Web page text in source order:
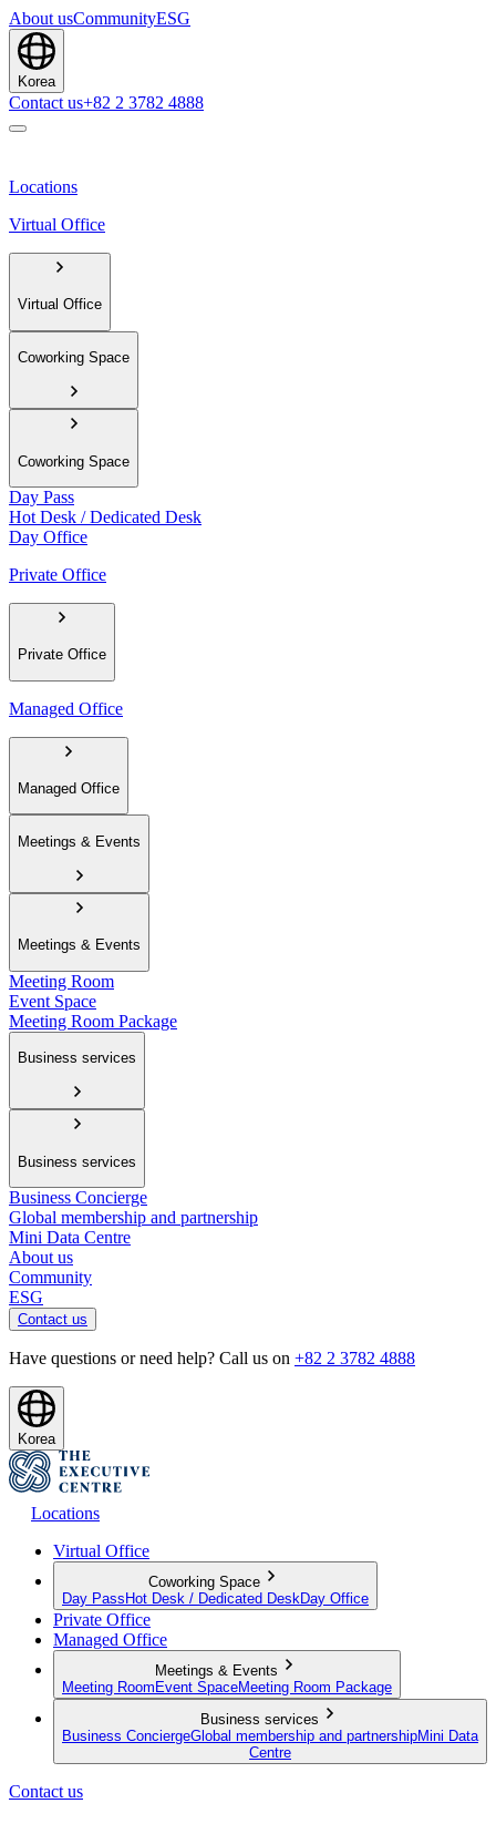
About usCommunityESG
Korea
Contact us+82 2 3782 4888
Locations
Virtual Office
Virtual Office
Coworking Space
Coworking Space
Day Pass
Hot Desk / Dedicated Desk
Day Office
Private Office
Private Office
Managed Office
Managed Office
Meetings & Events
Meetings & Events
Meeting Room
Event Space
Meeting Room Package
Business services
Business services
Business Concierge
Global membership and partnership
Mini Data Centre
About us
Community
ESG
Contact us
Have questions or need help? Call us on +82 2 3782 4888
Korea
Locations
Virtual Office
Coworking Space
Day Pass Hot Desk / Dedicated Desk Day Office
Private Office
Managed Office
Meetings & Events
Meeting Room Event SpaceMeeting Room Package
Business services
Business ConciergeGlobal membership and partnershipMini Data
Centre
Contact us